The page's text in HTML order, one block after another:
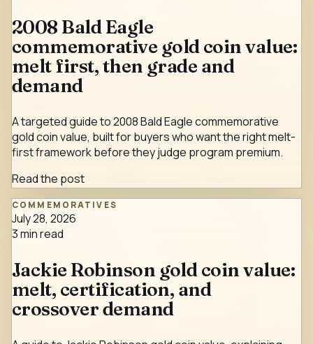
2008 Bald Eagle
commemorative gold coin value:
melt first, then grade and
demand
A targeted guide to 2008 Bald Eagle commemorative
gold coin value, built for buyers who want the right melt-
first framework before they judge program premium.
Read the post
COMMEMORATIVES
July 28, 2026
3min read
Jackie Robinson gold coin value:
melt, certification, and
crossover demand